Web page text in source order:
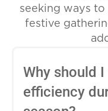
seeking ways
festive
Why should
efficiency